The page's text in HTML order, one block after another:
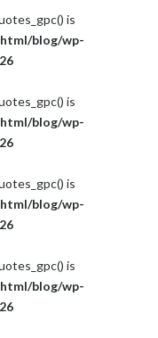
is
blog/wp-
is
blog/wp-
is
blog/wp-
is
blog/wp-